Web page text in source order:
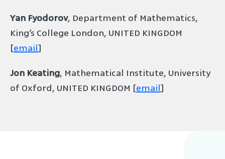
Yan Fyodorov, Department of Mathematics,
King’s College London, UNITED KINGDOM
[email]
Jon Keating, Mathematical Institute, University
of Oxford, UNITED KINGDOM [email]